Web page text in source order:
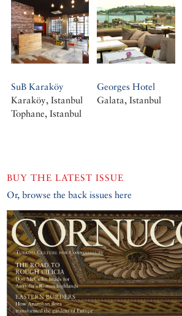
SuB Karaköy
Karaköy, Istanbul
Tophane, Istanbul
Georges Hotel
Galata, Istanbul
BUY THE LATEST ISSUE
Or, browse the back issues here